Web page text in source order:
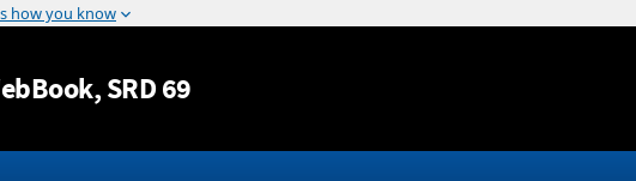
Jump to content
, SRD 69